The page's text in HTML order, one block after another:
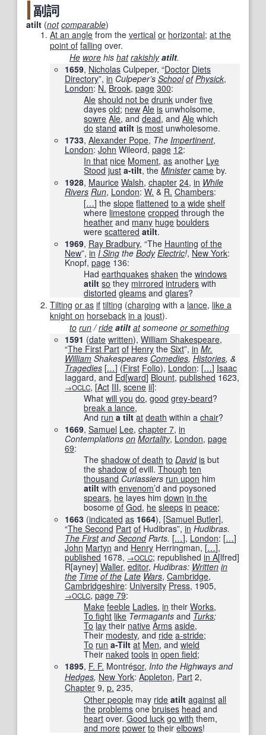
副詞
atilt (not comparable)
At an angle from the vertical or horizontal; at the
point of falling over.
He wore his hat rakishly atilt.
1659, Nicholas Culpeper, “Doctor Diets
Directory”, in Culpeper’s School of Physick‎,
London: N. Brook, page 300:
Ale should not be drunk underfive
dayesold; new Ale is unwholsome,
sowre Ale, anddead, andAle which
do stand atilt is most unwholesome.
1733, Alexander Pope, The Impertinent‎,
London: John Wileord, page 12:
In that nice Moment,as another Lye
Stood just a-tilt, theMinister came by.
1928, Maurice Walsh, chapter 24, in While
Rivers Run‎, London: W. & R. Chambers:
[…] theslope flattened to a wide shelf
where limestone cropped through the
heather and many huge boulders
werescattered atilt.
1969, Ray Bradbury, “The Haunting of the
New”, in I Sing the Body Electric!‎, New York:
Knopf, page 136:
Hadearthquakes shaken thewindows
atilt so they mirrored intruders with
distorted gleams andglares?
Tilting or as if tilting (charging with a lance, like a
knight on horseback in a joust).
to run/ride atilt atsomeone or something
1591 (date written), William Shakespeare,
“The First Part of Henry the Sixt”, in Mr.
William Shakespeares Comedies, Histories, &
Tragedies […] (First Folio), London: […] Isaac
Iaggard, and Ed[ward] Blount, published 1623,
→OCLC, [Act III, scene ii]:
Whatwill you do,good grey-beard?
break a lance,
And run a tilt at death within achair?
1669, Samuel Lee, chapter 7, in
Contemplations on Mortality‎, London, page
69:
Theshadow of death to David is but
theshadow of evill.Though ten
thousand Curiassiers run upon him
atilt withenvenom’d and poysoned
spears, he layes himdown in the
bosomeof God, he sleeps in peace;
1663 (indicated as 1664), [Samuel Butler],
“The Second Part of Hudibras”, in Hudibras.
The FirstandSecondParts. […], London: […]
John Martyn and Henry Herringman, […],
published 1678, →OCLC; republished in A[lfred]
R[ayney] Waller, editor, Hudibras: Written in
the Time of the Late Wars, Cambridge,
Cambridgeshire: University Press, 1905,
→OCLC, page 79:
Make feeble Ladies,in theirWorks,
To fight like Termagants and Turks;
To lay their native Arms aside,
Their modesty, and ride a-stride;
To run a-Tilt at Men, andwield
Their naked tools in open field;
1895, F. F. Montrésor, Into the Highways and
Hedges, New York: Appleton, Part 2,
Chapter 9, p. 235,
Other people may ride atilt against all
the problems onebruises head and
heart over.Good luck go with them,
and more power to theirelbows!